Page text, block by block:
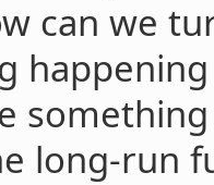
can we
long-run